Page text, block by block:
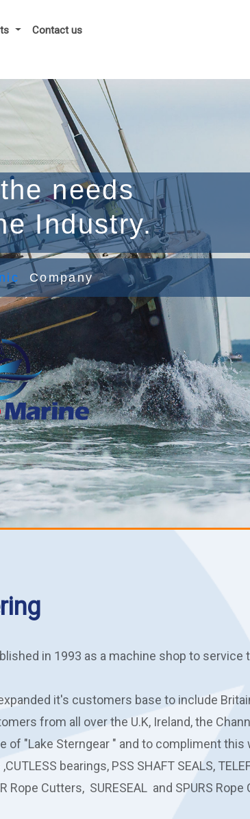
Contact us
needs
Industry.
Company
in 1993 as a machine shop to service
it's customers base to include
from all over the U.K, Ireland, the
of "Lake Sterngear " and to compliment this
bearings, PSS SHAFT SEALS,
Rope Cutters, SURESEAL and SPURS Rope